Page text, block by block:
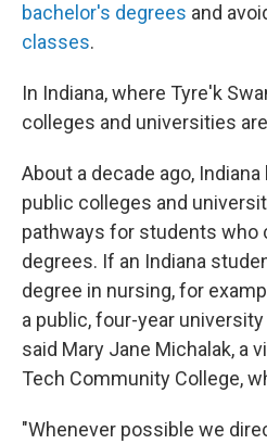
bachelor's degrees and
classes.
In Indiana, where Tyre'k
colleges and universities
About a decade ago,
public colleges and
pathways for students who
degrees. If an Indiana
degree in nursing, for
a public, four-year
said Mary Jane Michalak, a
Tech Community College,
"Whenever possible we